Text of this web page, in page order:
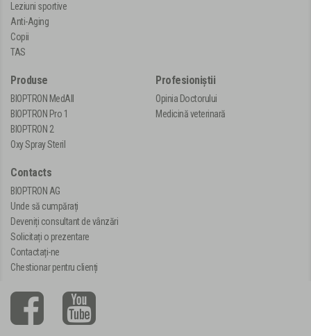
Leziuni sportive
Anti-Aging
Copii
TAS
Produse
BIOPTRON MedAll
BIOPTRON Pro 1
BIOPTRON 2
Oxy Spray Steril
Profesioniștii
Opinia Doctorului
Medicină veterinară
Contacts
BIOPTRON AG
Unde să cumpărați
Deveniți consultant de vânzări
Solicitați o prezentare
Contactați-ne
Chestionar pentru clienți